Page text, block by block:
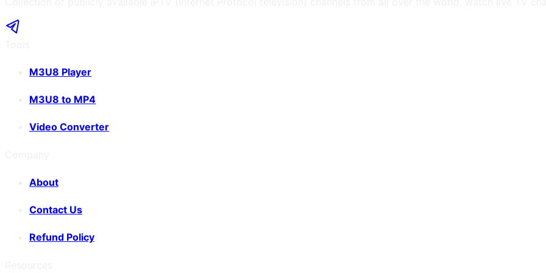
M3U8 Player
M3U8 to MP4
Video Converter
About
Contact Us
Refund Policy